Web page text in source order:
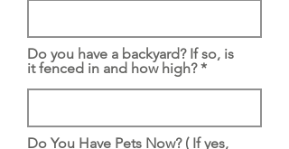
Do you have a backyard? If so, is
it fenced in and how high?
Do You Have Pets Now? ( If yes,